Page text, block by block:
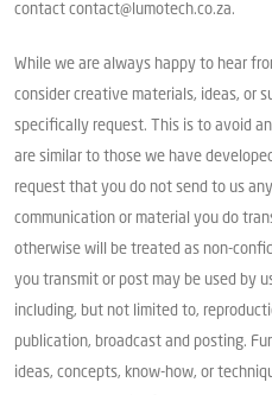
contact contact@lumotech.co.za.
While we are always happy to hear
consider creative materials, ideas, or
specifically request. This is to avoid
are similar to those we have
request that you do not send to us
communication or material you do
otherwise will be treated as non-
you transmit or post may be used by
including, but not limited to,
publication, broadcast and posting.
ideas, concepts, know-how, or